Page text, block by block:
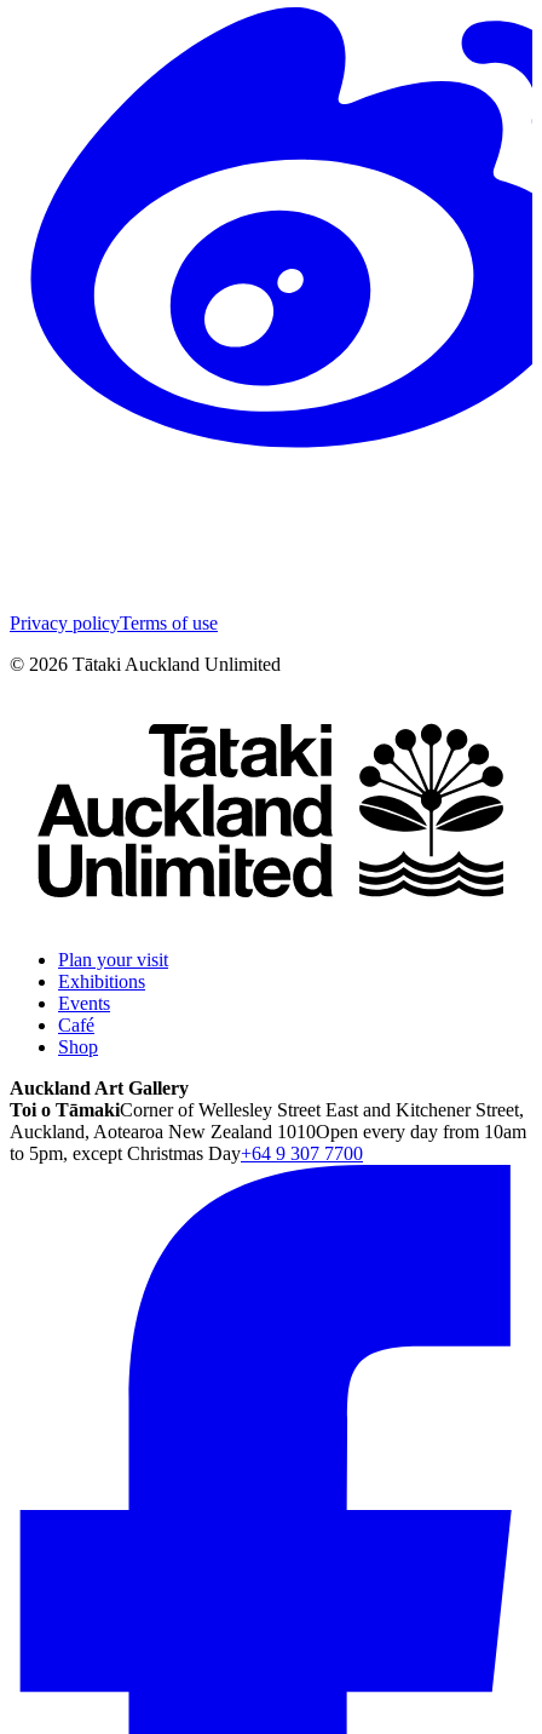
Privacy policyTerms of use
© 2026 Tātaki Auckland Unlimited
Plan your visit
Exhibitions
Events
Café
Shop
Auckland Art Gallery
Toi o TāmakiCorner of Wellesley Street East and Kitchener Street,
Auckland, Aotearoa New Zealand 1010Open every day from 10am
to 5pm, except Christmas Day+64 9 307 7700